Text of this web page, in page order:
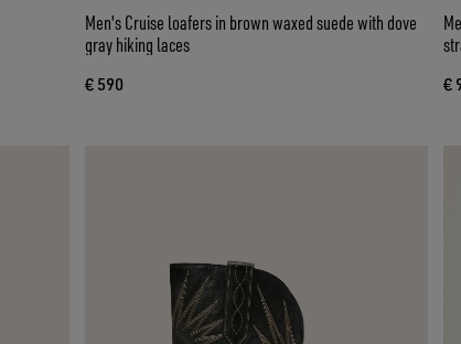
Men's Cruise loafers in brown waxed suede with dove
gray hiking laces
€ 590 €